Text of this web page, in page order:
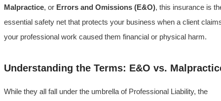
Malpractice, or Errors and Omissions (E&O), this insurance is
essential safety net that protects your business when a client
your professional work caused them financial or physical harm.
Understanding the Terms: E&O vs.
While they all fall under the umbrella of Professional Liability, the